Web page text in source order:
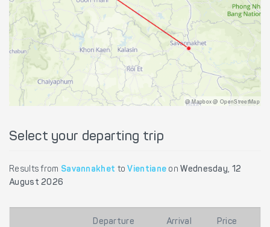
@ Mapbox @ OpenStreetMap
Select your departing trip
Results from Savannakhet toVientiane onWednesday, 12
August 2026
Departure Arrival Price